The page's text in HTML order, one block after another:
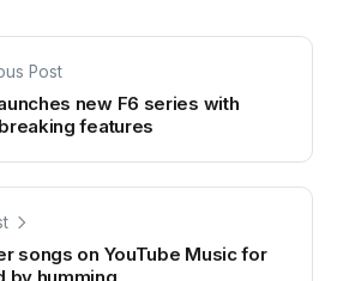
Post
new F6 series with
features
songs on YouTube Music for